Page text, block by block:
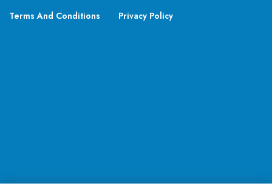
Terms And Conditions Privacy Policy